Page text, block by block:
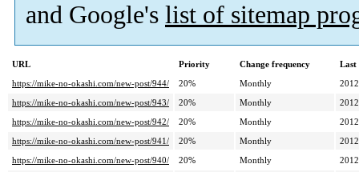
and Google's list of sitemap
URL Priority Change frequency
Last
https://mike-no-okashi.com/new-post/944/
20% Monthly
https://mike-no-okashi.com/new-post/943/
20% Monthly
https://mike-no-okashi.com/new-post/942/
20% Monthly
https://mike-no-okashi.com/new-post/941/
20% Monthly
https://mike-no-okashi.com/new-post/940/
20% Monthly